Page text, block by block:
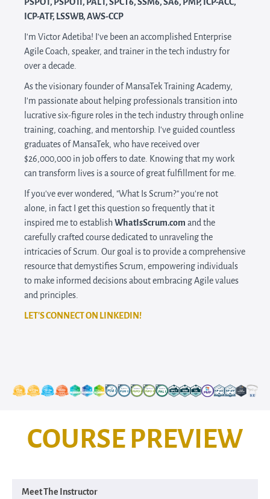
PSPO I, PSPO II, PAL I, SPC​T6, SSM​6, ​SA6, PMP, ICP-A​CC,
ICP-A​TF, LSSWB, AWS-CCP
I'm Victor Adetiba! I've been an accomplished Enterprise
Agile Coach, speaker, and trainer in the tech industry for
over a decade.
As the visionary founder of MansaTek Training Academy,
I'm passionate about helping professionals transition into
lucrative six-figure roles in the tech industry through online
training, coaching, and mentorship. I've guided countless
graduates of MansaTek, who have received over
$26,000,000 in job offers to date. Knowing that my work
can transform lives is a source of great fulfillment for me.
If you've ever wondered, "What Is Scrum?" you're not
alone, in fact I get this question so frequently that it
inspired me to establishWhatIsScrum.com and the
carefully crafted course dedicated to unraveling the
intricacies of Scrum. Our goal is to provide a comprehensive
resource that demystifies Scrum, empowering individuals
to make informed decisions about embracing Agile values
and principles.
LET'S CONNECT ON LINKEDIN!
COURSE PREVIEW
Meet The Instructor